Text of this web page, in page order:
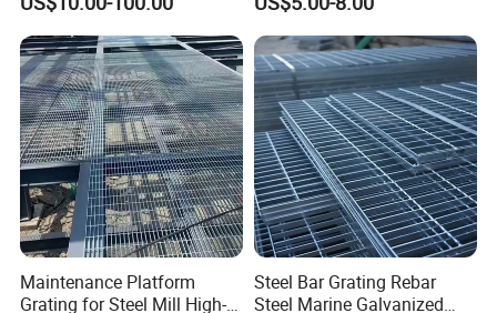
Drain Cover and Light Duty
Floor
Maintenance Platform
Grating for Steel Mill High-
Steel Bar Grating Rebar
Steel Marine Galvanized